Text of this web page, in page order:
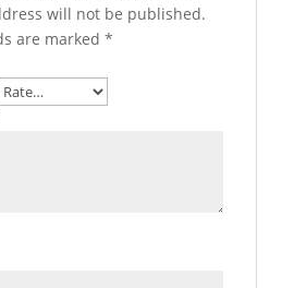
will not be published.
are marked *